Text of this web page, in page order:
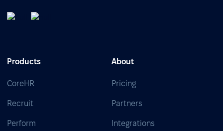
Products
CoreHR
Recruit
Perform
About
Pricing
Partners
Integrations